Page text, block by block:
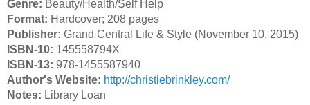
Genre: Beauty/Health/Self Help
Format: Hardcover; 208 pages
Publisher: Grand Central Life & Style (November 10, 2015)
ISBN-10: 145558794X
ISBN-13: 978-1455587940
Author's Website: http://christiebrinkley.com/
Notes: Library Loan